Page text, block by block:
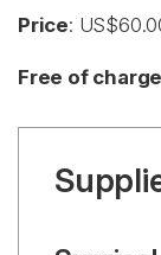
Price:
Free of charge